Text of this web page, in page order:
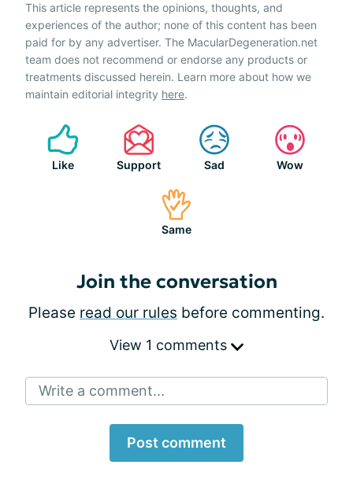
This article represents the opinions, thoughts, and
experiences of the author; none of this content has been
paid for by any advertiser. The MacularDegeneration.net
team does not recommend or endorse any products or
treatments discussed herein. Learn more about how we
maintain editorial integrity here.
Like Support Sad Wow
Same
Join the conversation
Please read our rules before commenting.
View 1 comments
Write a comment...
Post comment